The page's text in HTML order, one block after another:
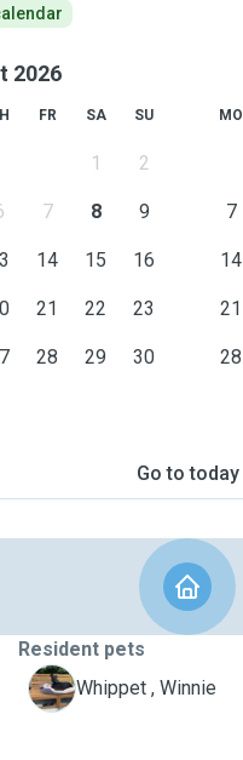
2026
FR SA SU
1 2
7 8 9
14 15 16
21 22 23
28 29 30
MO
7
14
21
28
Go to today
Resident pets
W
Whippet , Winnie